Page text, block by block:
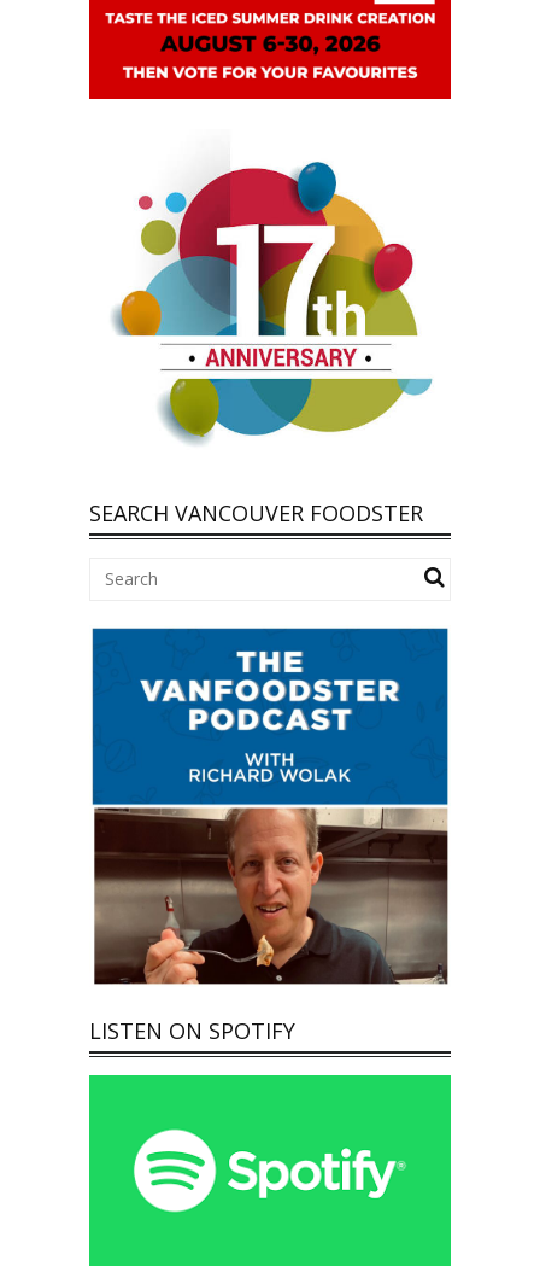
SEARCH VANCOUVER FOODSTER
LISTEN ON SPOTIFY